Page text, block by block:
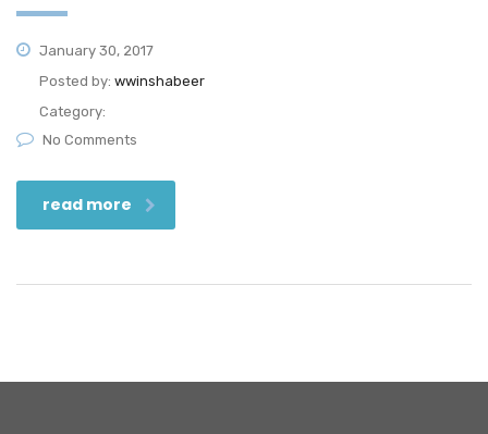
January 30, 2017
Posted by: wwinshabeer
Category:
No Comments
read more